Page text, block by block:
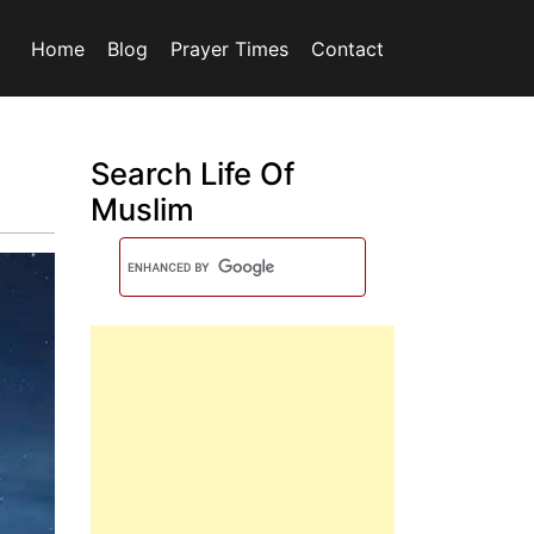
Home Blog Prayer Times Contact
Search Life Of
Muslim